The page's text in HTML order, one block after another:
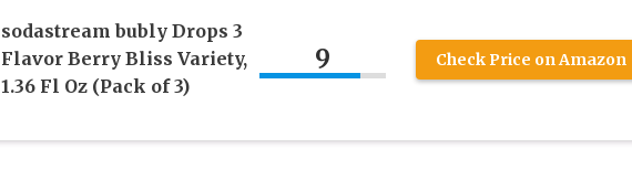
sodastream bubly Drops 3
Flavor Berry Bliss Variety,
1.36 Fl Oz (Pack of 3)
9 Check Price on Amazon